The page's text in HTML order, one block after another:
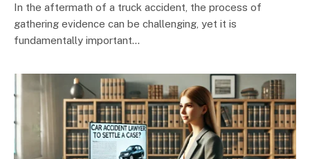
In the aftermath of a truck accident, the process of
gathering evidence can be challenging, yet it is
fundamentally important…